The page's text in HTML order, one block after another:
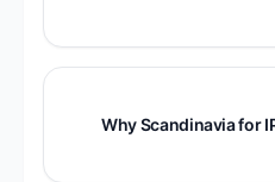
and Denmark.
Why Scandinavia for